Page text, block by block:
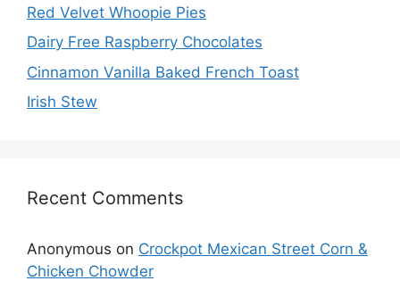
Red Velvet Whoopie Pies
Dairy Free Raspberry Chocolates
Cinnamon Vanilla Baked French Toast
Irish Stew
Recent Comments
Anonymous on Crockpot Mexican Street Corn &
Chicken Chowder